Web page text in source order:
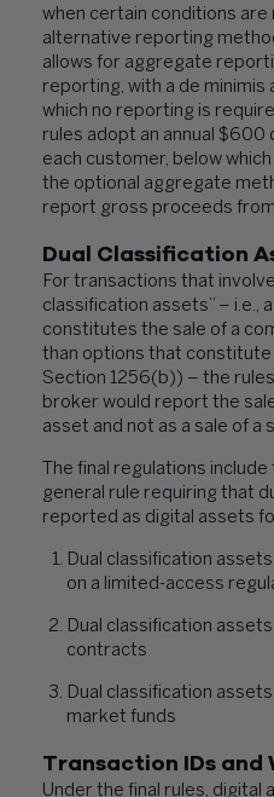
when certain conditions are
alternative reporting
allows for aggregate
reporting, with a de minimis
which no reporting is
rules adopt an annual $600
each customer, below
the optional aggregate
report gross proceeds
Dual Classification
For transactions that
classification assets” – i.e.,
constitutes the sale of a
than options that
Section 1256(b)) – the
broker would report the
asset and not as a sale of a
The final regulations
general rule requiring that
reported as digital assets
Dual classification
on a limited-access
Dual classification
contracts
Dual classification
market funds
Transaction IDs and
Under the final rules, digital